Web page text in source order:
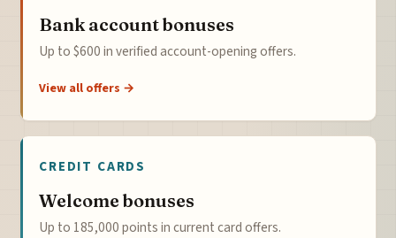
Bank account bonuses
Up to $600 in verified account-opening offers.
View all offers →
CREDIT CARDS
Welcome bonuses
Up to 185,000 points in current card offers.